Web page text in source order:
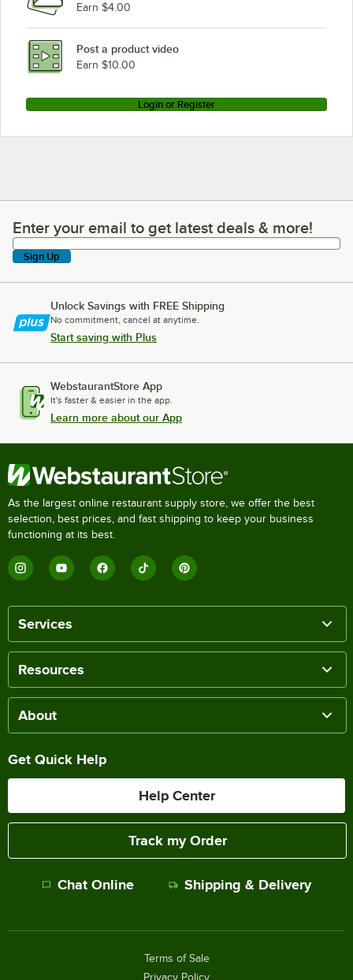
Earn $4.00
Post a product video
Earn $10.00
Login or Register
Enter your email to get latest deals & more!
Enter your email to get latest deals & more!
Sign Up
Unlock Savings with FREE Shipping
No commitment, cancel at anytime.
Start saving with Plus
WebstaurantStore App
It's faster & easier in the app.
Learn more about our App
As the largest online restaurant supply store, we offer the best
selection, best prices, and fast shipping to keep your business
functioning at its best.
Services
Resources
About
Get Quick Help
Help Center
Track my Order
Chat Online Shipping & Delivery
Terms of Sale
Privacy Policy